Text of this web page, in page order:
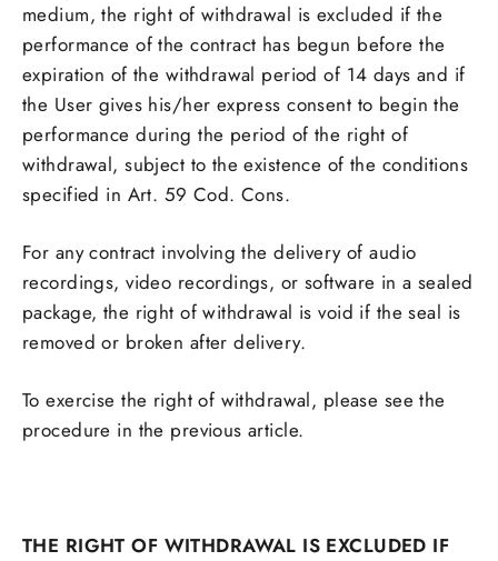
medium, the right of withdrawal is excluded if the
performance of the contract has begun before the
expiration of the withdrawal period of 14 days and if
the User gives his/her express consent to begin the
performance during the period of the right of
withdrawal, subject to the existence of the conditions
specified in Art. 59 Cod. Cons.
For any contract involving the delivery of audio
recordings, video recordings, or software in a sealed
package, the right of withdrawal is void if the seal is
removed or broken after delivery.
To exercise the right of withdrawal, please see the
procedure in the previous article.
THE RIGHT OF WITHDRAWAL IS EXCLUDED IF